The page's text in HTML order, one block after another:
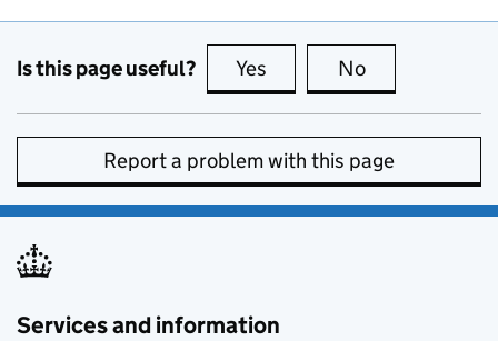
Is this page useful? Yes this page is useful
No
Report a problem with this page
Services and information